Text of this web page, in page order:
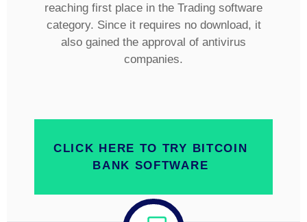
reaching first place in the Trading software
category. Since it requires no download, it
also gained the approval of antivirus
companies.
CLICK HERE TO TRY BITCOIN
BANK SOFTWARE